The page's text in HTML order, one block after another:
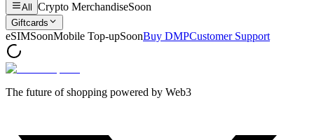
All Crypto MerchandiseSoon
Giftcards
eSIMSoonMobile Top-upSoonBuy DMPCustomer Support
The future of shopping powered by Web3